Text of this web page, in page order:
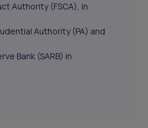
Authority (FSCA), in
Authority (PA) and
Bank (SARB) in